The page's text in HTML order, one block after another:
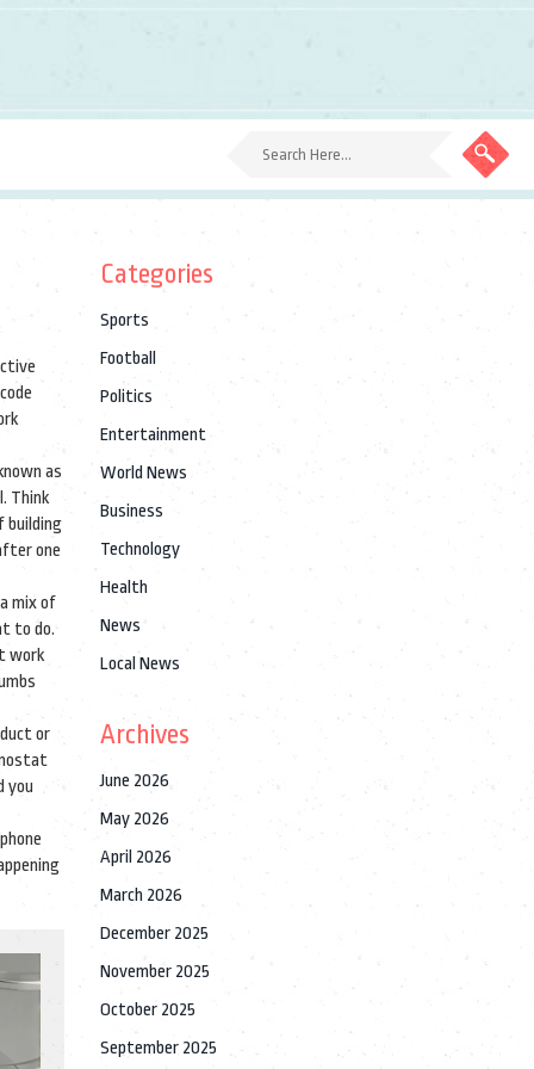
as
Think
building
one
mix of
to do.
work
or
you
Categories
Sports
Football
Politics
Entertainment
World News
Business
Technology
Health
News
Local News
Archives
June 2026
May 2026
April 2026
March 2026
December 2025
November 2025
October 2025
September 2025